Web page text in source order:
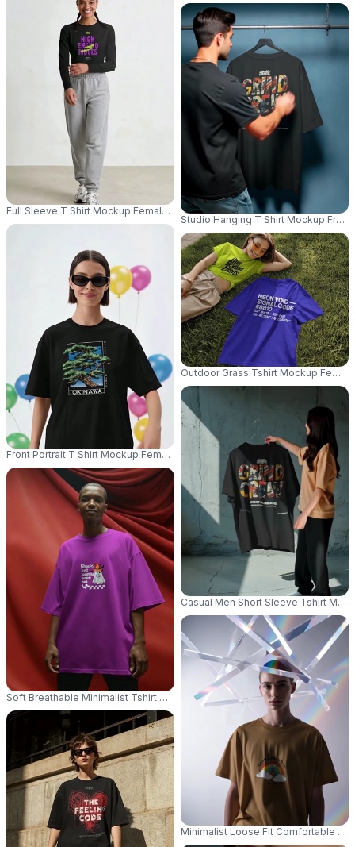
Full Sleeve T Shirt Mockup Female Model Standing Front View Athleisure
Front Portrait T Shirt Mockup Female Model Standing Sunglasses Clean
Soft Breathable Minimalist Tshirt Mockup For Trendy Look With Loose
Studio Hanging T Shirt Mockup
Outdoor Grass Tshirt Mockup
Casual Men Short Sleeve Tshirt
Minimalist Loose Fit Comfortable